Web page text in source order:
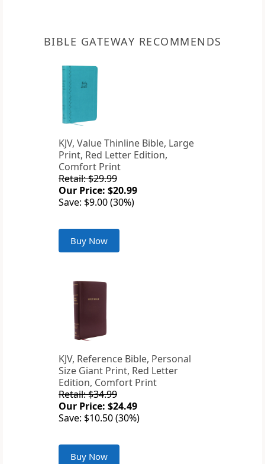
BIBLE GATEWAY RECOMMENDS
KJV, Value Thinline Bible, Large
Print, Red Letter Edition,
Comfort Print
Retail: $29.99
Our Price: $20.99
Save: $9.00 (30%)
Buy Now
KJV, Reference Bible, Personal
Size Giant Print, Red Letter
Edition, Comfort Print
Retail: $34.99
Our Price: $24.49
Save: $10.50 (30%)
Buy Now